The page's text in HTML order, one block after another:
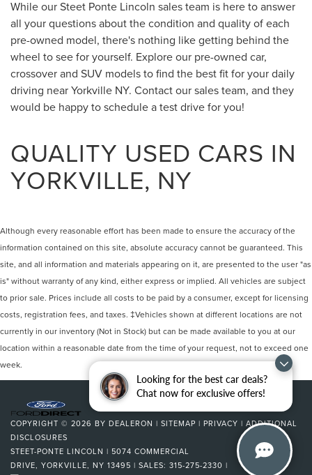
Looking for the best car deals?
Chat now for exclusive offers!
While our Steet Ponte Lincoln sales team is here to answer
all your questions about the condition and quality of each
pre-owned model, there's nothing like getting behind the
wheel to see for yourself. Explore our pre-owned car,
crossover and SUV models to find the best fit for your daily
driving near Yorkville NY. Contact our sales team, and they
would be happy to schedule a test drive for you!
QUALITY USED CARS IN
YORKVILLE, NY
Although every reasonable effort has been made to ensure the accuracy of the
information contained on this site, absolute accuracy cannot be guaranteed. This
site, and all information and materials appearing on it, are presented to the user "as
is" without warranty of any kind, either express or implied. All vehicles are subject
to prior sale. Prices include all costs to be paid by a consumer, except for licensing
costs, registration fees, and taxes. ‡Vehicles shown at different locations are not
currently in our inventory (Not in Stock) but can be made available to you at our
location within a reasonable date from the time of your request, not to exceed one
week.
COPYRIGHT © 2026 BY DEALERON | SITEMAP | PRIVACY | ADDITIONAL
DISCLOSURES
STEET-PONTE LINCOLN | 5074 COMMERCIAL
DRIVE, YORKVILLE, NY 13495 | SALES: 315-275-2330 |